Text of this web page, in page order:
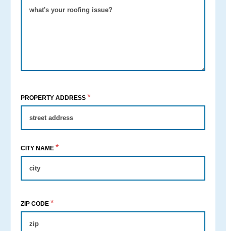
PROPERTY ADDRESS *
CITY NAME *
ZIP CODE *